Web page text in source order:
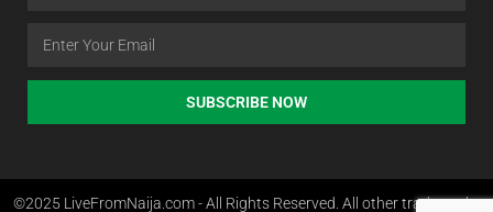
SUBSCRIBE NOW
©2025 LiveFromNaija.com - All Rights Reserved. All other trademarks